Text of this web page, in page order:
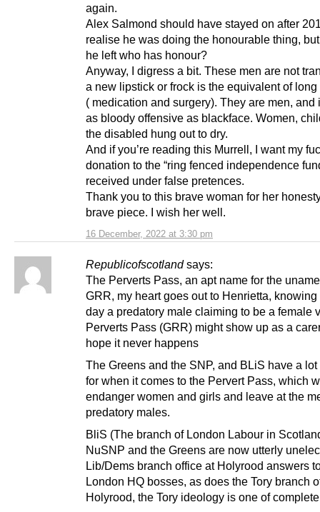
16 December, 2022 at 3:30 pm
again.
Alex Salmond should have stayed on after
realise he was doing the honourable thing,
he left who has honour?
Anyway, I digress a bit. These men are not
a new lipstick or frock is the equivalent of long
( medication and surgery). They are men, and
as bloody offensive as blackface. Women,
the disabled hung out to dry.
And if you’re reading this Murrell, I want my
donation to the “ring fenced independence
received under false pretences.
Thank you to this brave woman for her
brave piece. I wish her well.
Republicofscotland says:
The Perverts Pass, an apt name for the
GRR, my heart goes out to Henrietta, knowing
day a predatory male claiming to be a female
Perverts Pass (GRR) might show up as a
hope it never happens
The Greens and the SNP, and BLiS have a
for when it comes to the Pervert Pass, which
endanger women and girls and leave at the
predatory males.
BliS (The branch of London Labour in
NuSNP and the Greens are now utterly
Lib/Dems branch office at Holyrood answers
London HQ bosses, as does the Tory branch
Holyrood, the Tory ideology is one of